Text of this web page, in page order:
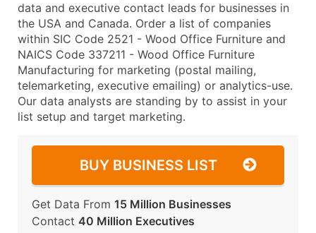
data and executive contact leads for businesses in
the USA and Canada. Order a list of companies
within SIC Code 2521 - Wood Office Furniture and
NAICS Code 337211 - Wood Office Furniture
Manufacturing for marketing (postal mailing,
telemarketing, executive emailing) or analytics-use.
Our data analysts are standing by to assist in your
list setup and target marketing.
BUY BUSINESS LIST
Get Data From 15 Million Businesses
Contact 40 Million Executives